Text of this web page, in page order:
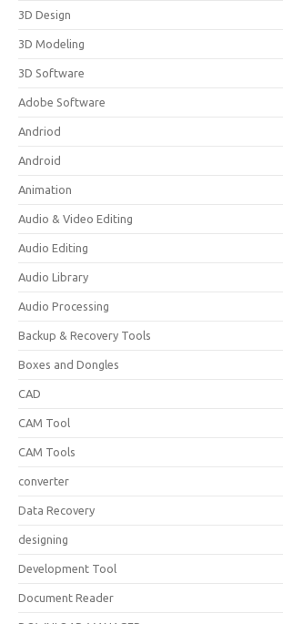
3D Design
3D Modeling
3D Software
Adobe Software
Andriod
Android
Animation
Audio & Video Editing
Audio Editing
Audio Library
Audio Processing
Backup & Recovery Tools
Boxes and Dongles
CAD
CAM Tool
CAM Tools
converter
Data Recovery
designing
Development Tool
Document Reader